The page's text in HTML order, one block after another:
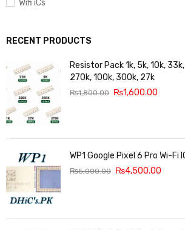
Wifi iCs
RECENT PRODUCTS
Resistor Pack 1k, 5k, 10k,
270k, 100k, 300k, 27k
₨1,800.00 ₨1,600.00
WP1 Google Pixel 6 Pro Wi-Fi
₨5,000.00 ₨4,500.00